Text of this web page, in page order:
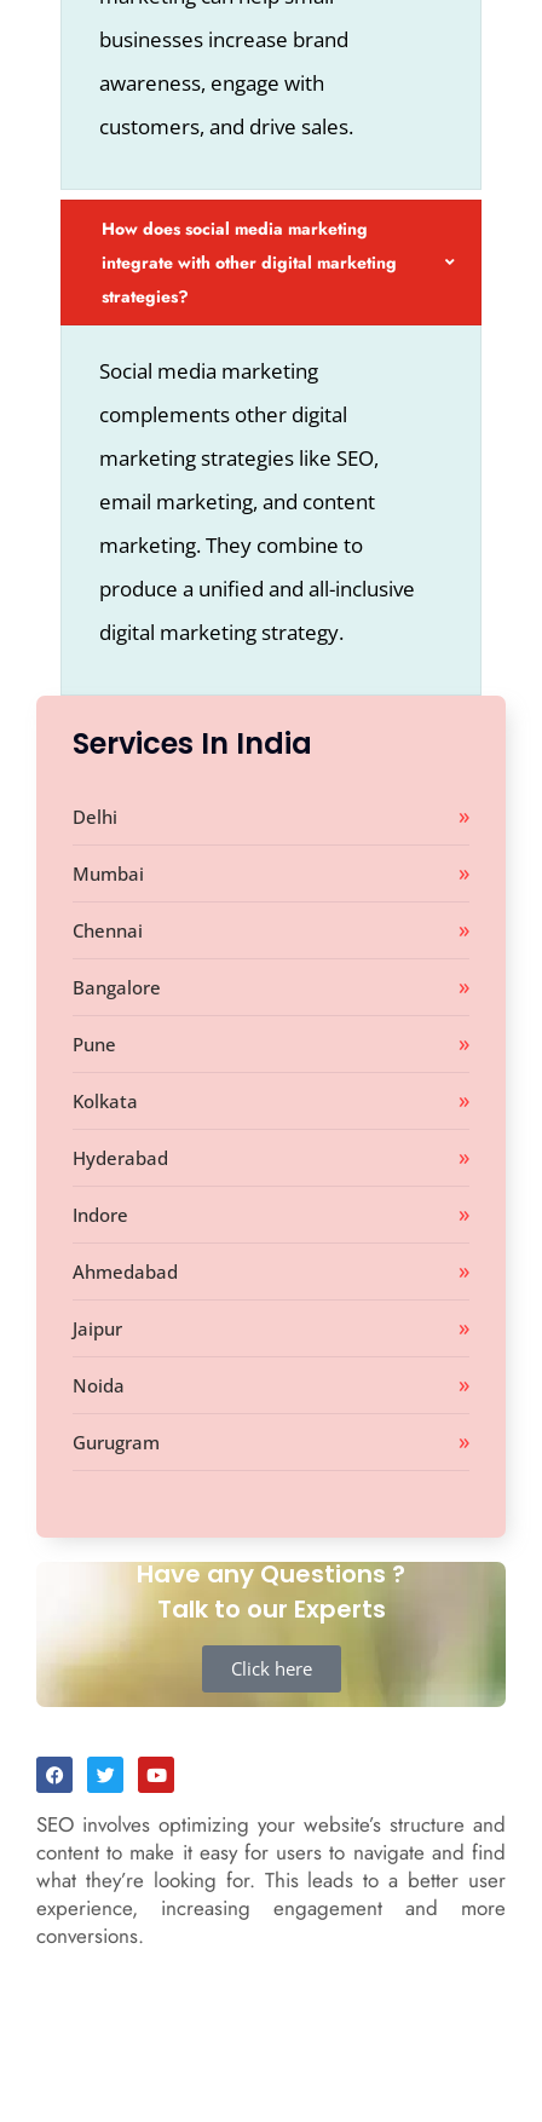
businesses increase brand
awareness, engage with
customers, and drive sales.
How does social media marketing
integrate with other digital marketing
strategies?
Social media marketing
complements other digital
marketing strategies like SEO,
email marketing, and content
marketing. They combine to
produce a unified and all-inclusive
digital marketing strategy.
Services In India
Delhi
Mumbai
Chennai
Bangalore
Pune
Kolkata
Hyderabad
Indore
Ahmedabad
Jaipur
Noida
Gurugram
Have any Questions ?
Talk to our Experts
Click here
SEO involves optimizing your website’s structure and
content to make it easy for users to navigate and find
what they’re looking for. This leads to a better user
experience, increasing engagement and more
conversions.